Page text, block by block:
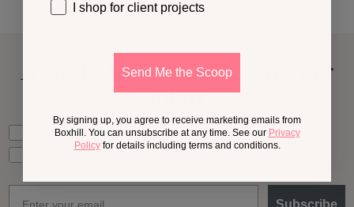
A Little MoreOutside,
In Your
Inbox
What should we send your way?
Ideas for my own outdoor space
Subscribe
I shop for client projects
Send Me the Scoop
By signing up, you agree to receive marketing emails from
Boxhill. You can unsubscribe at any time. See our Privacy
Policyfor details including terms and conditions.